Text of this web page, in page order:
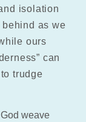
isolation
as we
ours
can
trudge
weave